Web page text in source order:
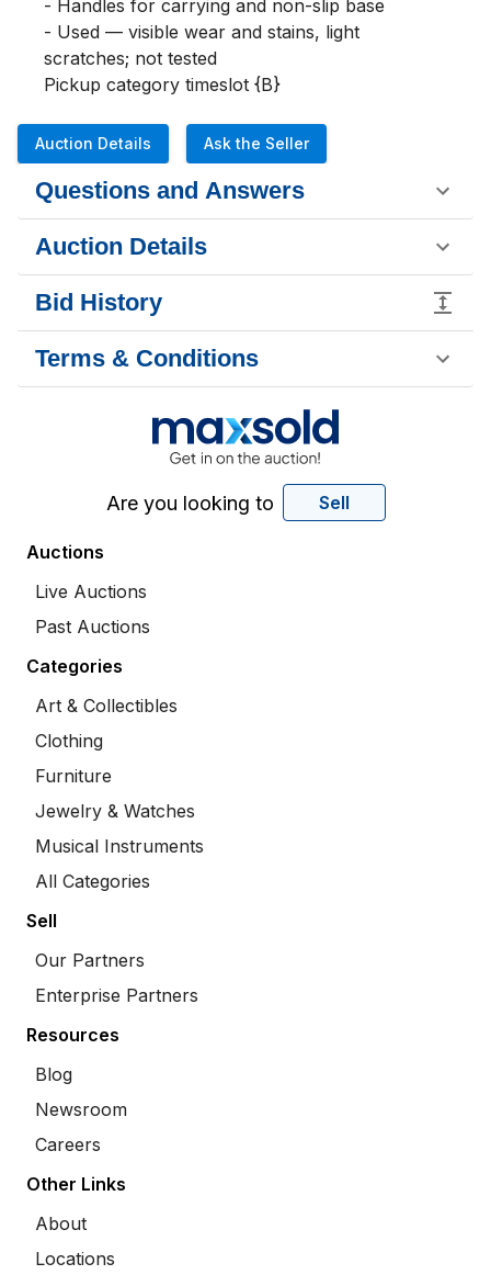
- Handles for carrying and non-slip base
- Used — visible wear and stains, light
scratches; not tested
Pickup category timeslot {B}
Auction Details Ask the Seller
Questions and Answers
Auction Details
Bid History
Terms & Conditions
Are you looking to Sell
Auctions
Live Auctions
Past Auctions
Categories
Art & Collectibles
Clothing
Furniture
Jewelry & Watches
Musical Instruments
All Categories
Sell
Our Partners
Enterprise Partners
Resources
Blog
Newsroom
Careers
Other Links
About
Locations